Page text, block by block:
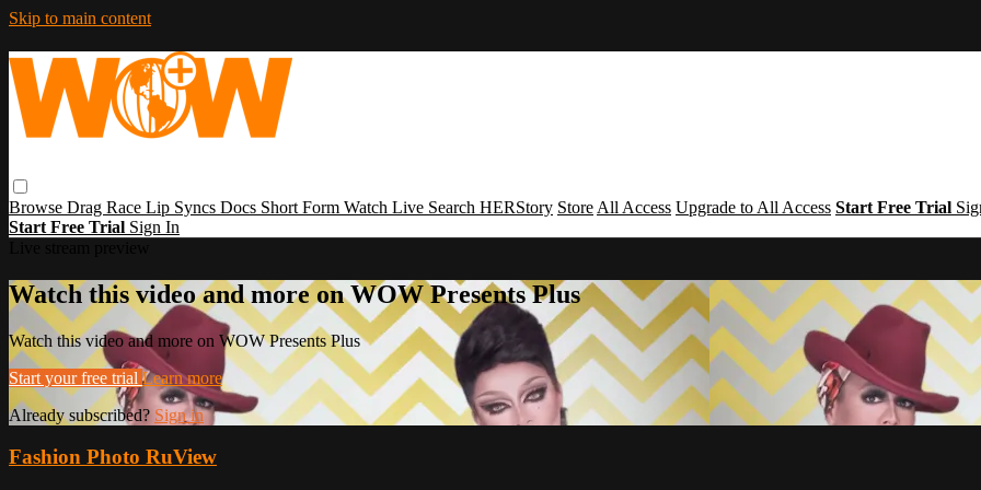
Skip to main content
Browse Drag Race Lip Syncs Docs Short Form Watch Live Search HERStory Store All Access Upgrade to All Access Start Free Trial
Start Free Trial Sign In
Watch this video and more on WOW Presents Plus
Watch this video and more on WOW Presents Plus
Start your free trial Learn more
Already subscribed? Sign in
Fashion Photo RuView